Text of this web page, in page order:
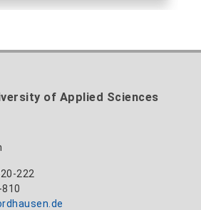
of Applied Sciences
222